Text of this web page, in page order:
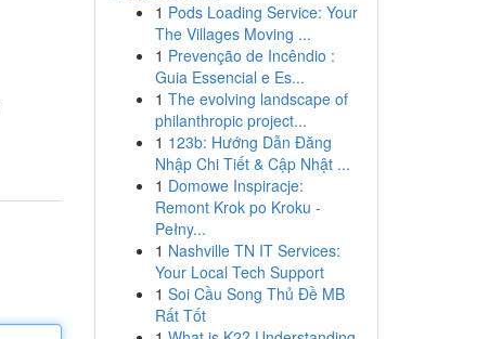
1 Pods Loading Service: Your
The Villages Moving ...
1 Prevenção de Incêndio :
Guia Essencial e Es...
1 The evolving landscape of
philanthropic project...
1 123b: Hướng Dẫn Đăng
Nhập Chi Tiết & Cập Nhật ...
1 Domowe Inspiracje:
Remont Krok po Kroku -
Pełny...
1 Nashville TN IT Services:
Your Local Tech Support
1 Soi Cầu Song Thủ Đề MB
Rất Tốt